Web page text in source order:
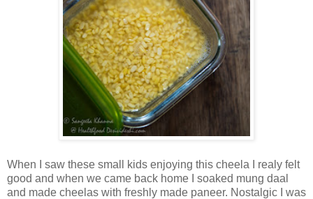
When I saw these small kids enjoying this cheela I realy felt
good and when we came back home I soaked mung daal
and made cheelas with freshly made paneer. Nostalgic I was